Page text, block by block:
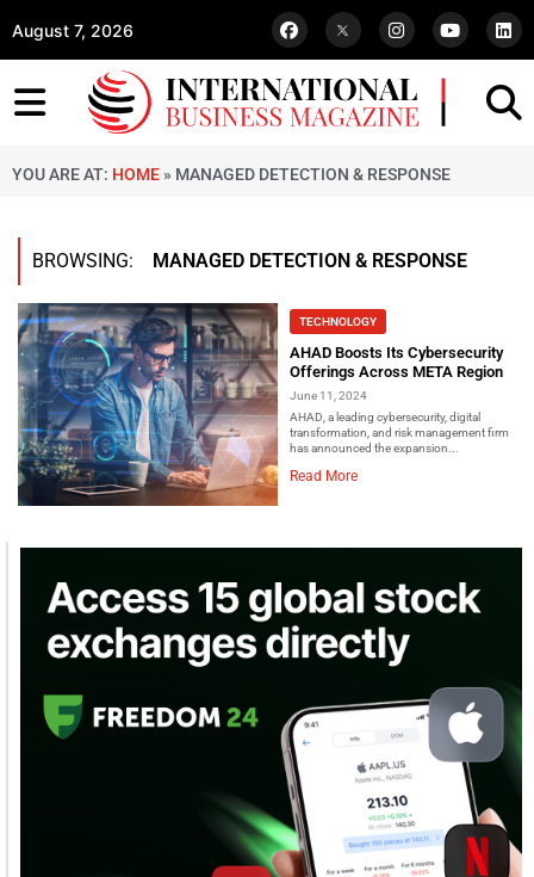
August 7, 2026
YOU ARE AT: HOME » MANAGED DETECTION & RESPONSE
BROWSING: MANAGED DETECTION & RESPONSE
TECHNOLOGY
AHAD Boosts Its Cybersecurity
Offerings Across META Region
June 11, 2024
AHAD, a leading cybersecurity, digital
transformation, and risk management firm
has announced the expansion...
Read More